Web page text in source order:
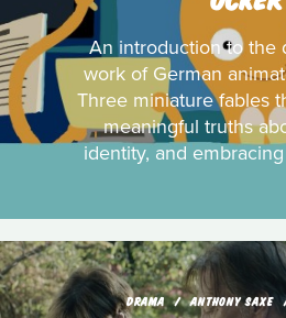
An introduction to the
work of German
Three miniature fables
meaningful truths
identity, and
DRAMA ANTHONY SAXE